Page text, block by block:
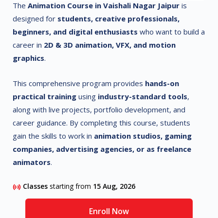
TheAnimation Course in Vaishali Nagar Jaipur is
designed for students, creative professionals,
beginners, and digital enthusiasts who want to build a
career in 2D & 3D animation, VFX, and motion
graphics.
This comprehensive program provides hands-on
practical training using industry-standard tools,
along with live projects, portfolio development, and
career guidance. By completing this course, students
gain the skills to work in animation studios, gaming
companies, advertising agencies, or as freelance
animators.
Classesstarting from 15 Aug, 2026
Enroll Now